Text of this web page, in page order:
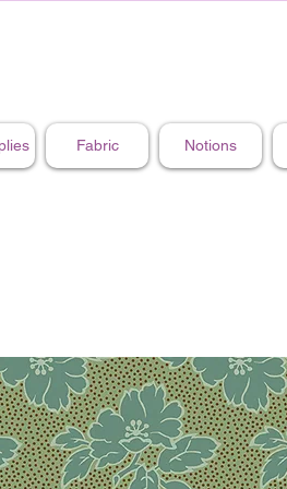
Fabric Notions